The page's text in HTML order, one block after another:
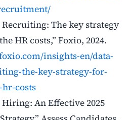
The key strategy
HR costs,” Foxio, 2024.
insights-en/data-
the-key-strategy-for-
costs
An Effective 2025